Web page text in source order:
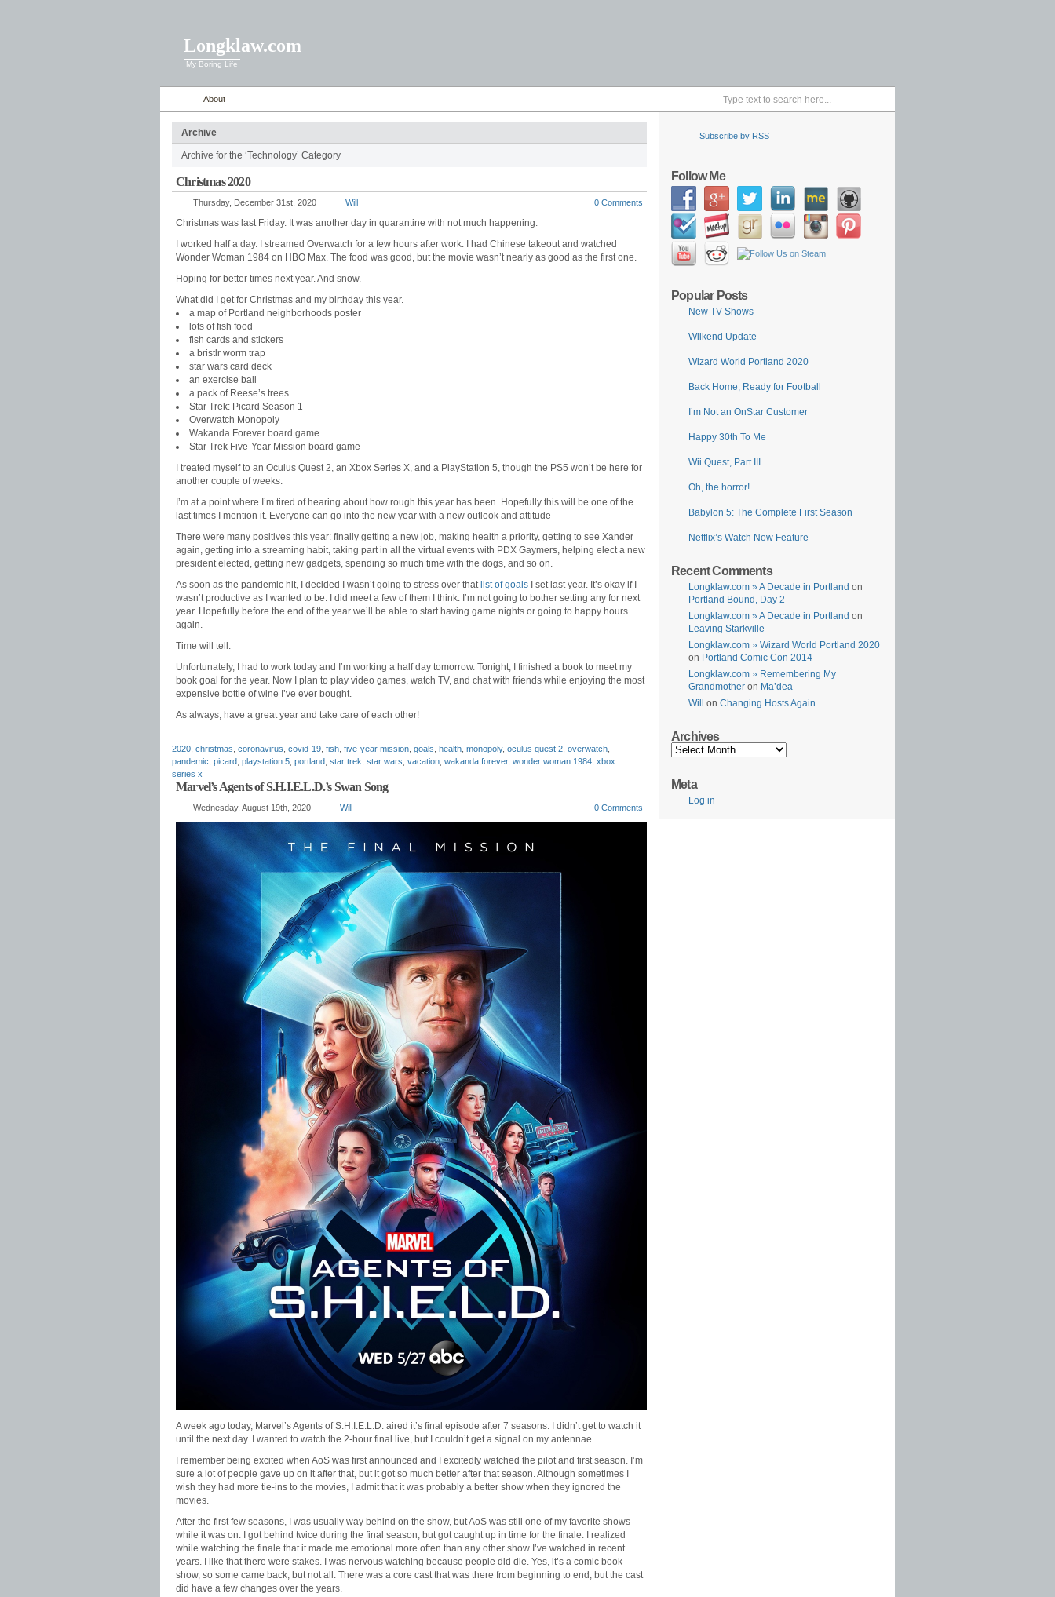
Longklaw.com
My Boring Life
About
Archive
Archive for the ‘Technology’ Category
Christmas 2020
Thursday, December 31st, 2020 Will 0 Comments
Christmas was last Friday. It was another day in quarantine with not much happening.
I worked half a day. I streamed Overwatch for a few hours after work. I had Chinese takeout and watched
Wonder Woman 1984 on HBO Max. The food was good, but the movie wasn’t nearly as good as the first one.
Hoping for better times next year. And snow.
What did I get for Christmas and my birthday this year.
a map of Portland neighborhoods poster
lots of fish food
fish cards and stickers
a bristlr worm trap
star wars card deck
an exercise ball
a pack of Reese’s trees
Star Trek: Picard Season 1
Overwatch Monopoly
Wakanda Forever board game
Star Trek Five-Year Mission board game
I treated myself to an Oculus Quest 2, an Xbox Series X, and a PlayStation 5, though the PS5 won’t be here for
another couple of weeks.
I’m at a point where I’m tired of hearing about how rough this year has been. Hopefully this will be one of the
last times I mention it. Everyone can go into the new year with a new outlook and attitude
There were many positives this year: finally getting a new job, making health a priority, getting to see Xander
again, getting into a streaming habit, taking part in all the virtual events with PDX Gaymers, helping elect a new
president elected, getting new gadgets, spending so much time with the dogs, and so on.
As soon as the pandemic hit, I decided I wasn’t going to stress over that list of goals I set last year. It’s okay if I
wasn’t productive as I wanted to be. I did meet a few of them I think. I’m not going to bother setting any for next
year. Hopefully before the end of the year we’ll be able to start having game nights or going to happy hours
again.
Time will tell.
Unfortunately, I had to work today and I’m working a half day tomorrow. Tonight, I finished a book to meet my
book goal for the year. Now I plan to play video games, watch TV, and chat with friends while enjoying the most
expensive bottle of wine I’ve ever bought.
As always, have a great year and take care of each other!
2020 christmas coronavirus covid-19 fish five-year mission goals health monopoly, oculus quest 2 overwatch
pandemic picard playstation 5 portland star trek star wars vacation wakanda forever, wonder woman 1984 xbox
series x
Marvel’s Agents of S.H.I.E.L.D.’s Swan Song
Wednesday, August 19th, 2020 Will 0 Comments
A week ago today, Marvel’s Agents of S.H.I.E.L.D. aired it’s final episode after 7 seasons. I didn’t get to watch it
until the next day. I wanted to watch the 2-hour final live, but I couldn’t get a signal on my antennae.
I remember being excited when AoS was first announced and I excitedly watched the pilot and first season. I’m
sure a lot of people gave up on it after that, but it got so much better after that season. Although sometimes I
wish they had more tie-ins to the movies, I admit that it was probably a better show when they ignored the
movies.
After the first few seasons, I was usually way behind on the show, but AoS was still one of my favorite shows
while it was on. I got behind twice during the final season, but got caught up in time for the finale. I realized
while watching the finale that it made me emotional more often than any other show I’ve watched in recent
years. I like that there were stakes. I was nervous watching because people did die. Yes, it’s a comic book
show, so some came back, but not all. There was a core cast that was there from beginning to end, but the cast
did have a few changes over the years.
Subscribe by RSS
Follow Me
Popular Posts
New TV Shows
Wiikend Update
Wizard World Portland 2020
Back Home, Ready for Football
I’m Not an OnStar Customer
Happy 30th To Me
Wii Quest, Part III
Oh, the horror!
Babylon 5: The Complete First Season
Netflix’s Watch Now Feature
Recent Comments
Longklaw.com » A Decade in Portland on
Portland Bound, Day 2
Longklaw.com » A Decade in Portland on
Leaving Starkville
Longklaw.com » Wizard World Portland 2020
on Portland Comic Con 2014
Longklaw.com » Remembering My
Grandmother on Ma’dea
Will
on Changing Hosts Again
Archives
Archives
Meta
Log in